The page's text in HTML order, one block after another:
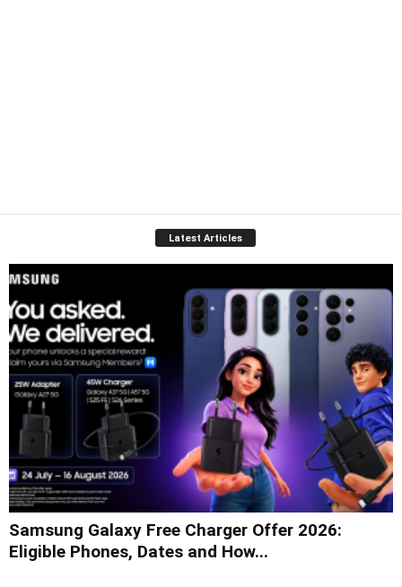
Latest Articles
Samsung Galaxy Free Charger Offer 2026:
Eligible Phones, Dates and How...